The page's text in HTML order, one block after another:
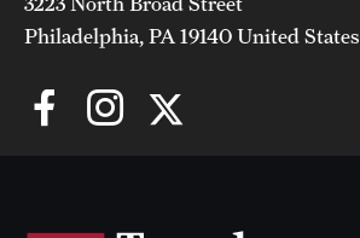
Our Faculty, Our Strength
Giving
Philadelphia, PA 19140 United States